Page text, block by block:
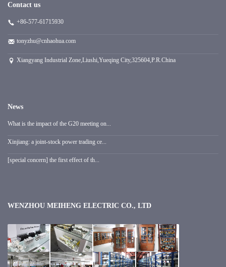
Contact us
+86-577-61715930
tonyzhu@cnhaohua.com
Xiangyang Industrial Zone,Liushi,Yueqing City,325604,P.R.China
News
What is the impact of the G20 meeting on...
Xinjiang: a joint-stock power trading ce...
[special concern] the first effect of th...
WENZHOU MEIHENG ELECTRIC CO., LTD